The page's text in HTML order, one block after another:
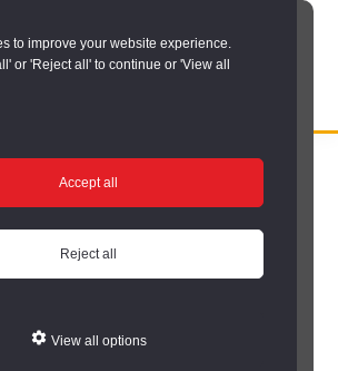
to improve your website experience.
or 'Reject all' to continue or 'View all
Accept all
Reject all
View all options
Search options/
/Church Registers Item
Registers Item
Paul